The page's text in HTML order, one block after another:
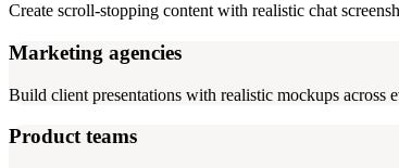
Create scroll-stopping content with realistic chat
Marketing agencies
Build client presentations with realistic mockups across
Product teams